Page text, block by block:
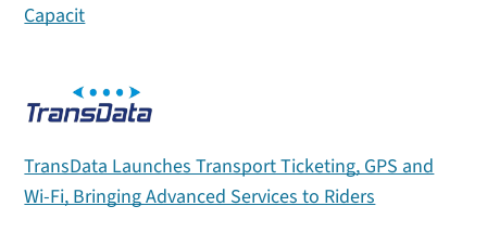
Capacit
TransData Launches Transport Ticketing, GPS and
Wi-Fi, Bringing Advanced Services to Riders